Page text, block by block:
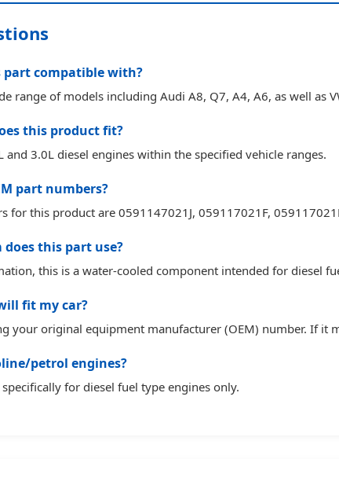
part compatible with?
range of models including Audi A8, Q7, A4, A6, as well as
this product fit?
3.0L diesel engines within the specified vehicle ranges.
part numbers?
for this product are 0591147021J, 059117021F,
this part use?
this is a water-cooled component intended for diesel
fit my car?
your original equipment manufacturer (OEM) number. If
petrol engines?
for diesel fuel type engines only.